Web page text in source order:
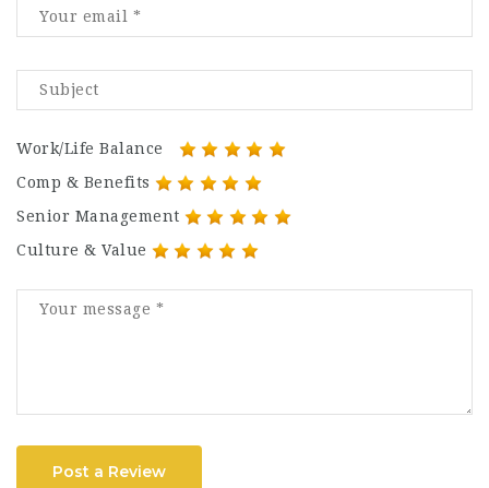
Work/Life Balance
Comp & Benefits
Senior Management
Culture & Value
Post a Review